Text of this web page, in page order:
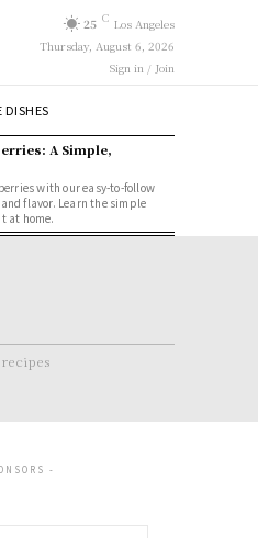
25 C Los Angeles
Thursday, August 6, 2026
Sign in / Join
DISHES
A Simple,
with our easy-to-follow
flavor. Learn the simple
at home.
-